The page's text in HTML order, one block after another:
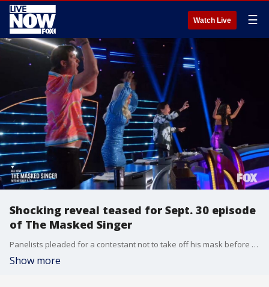
Watch Live ☰
Shocking reveal teased for Sept. 30 episode
of The Masked Singer
Panelists pleaded for a contestant not to take off his mask before voting commenced, but their reaction seems to indicate they may not have stopped him in time.
Show more